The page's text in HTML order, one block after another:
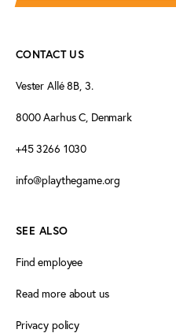
CONTACT US
Vester Allé 8B, 3.
8000 Aarhus C, Denmark
+45 3266 1030
info@playthegame.org
SEE ALSO
Find employee
Read more about us
Privacy policy